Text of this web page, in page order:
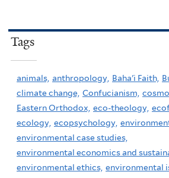
Tags
animals, anthropology, Baha'i Faith,
climate change, Confucianism,
Eastern Orthodox, eco-theology,
ecology, ecopsychology,
environmental case studies,
environmental economics and
environmental ethics, environmental